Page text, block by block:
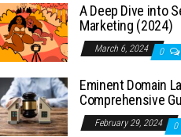
A Deep Dive into
Marketing (2024)
March 6, 2024 0
Eminent Domain
Comprehensive
February 29, 2024 0